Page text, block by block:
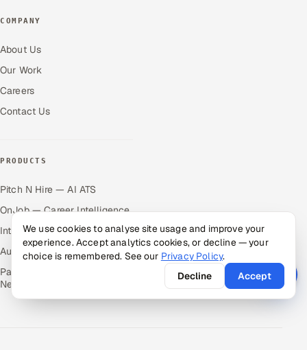
COMPANY
About Us
Our Work
Careers
Contact Us
PRODUCTS
Pitch N Hire — AI ATS
OnJob — Career Intelligence
Intuvos — AI Interviews
Autocloz — Sales Outreach
Palify — Gamified Social
Network
We use cookies to analyse site usage and improve your
experience. Accept analytics cookies, or decline — your
choice is remembered. See our Privacy Policy.
Decline
Accept